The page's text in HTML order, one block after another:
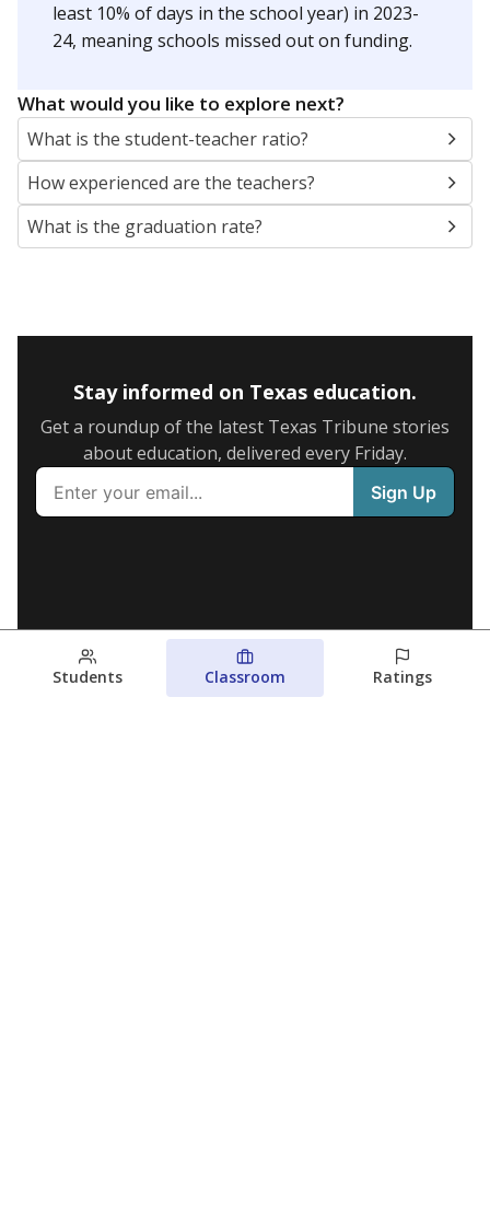
least 10% of days in the school year) in 2023-
24, meaning schools missed out on funding.
What would you like to explore next?
What is the student-teacher ratio?
How experienced are the teachers?
What is the graduation rate?
Stay informed on Texas education.
Get a roundup of the latest Texas Tribune stories
about education, delivered every Friday.
Students Classroom Ratings